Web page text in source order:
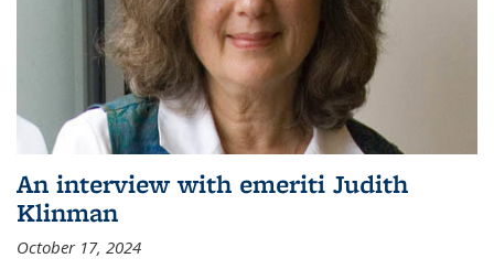
An interview with emeriti Judith
Klinman
October 17, 2024